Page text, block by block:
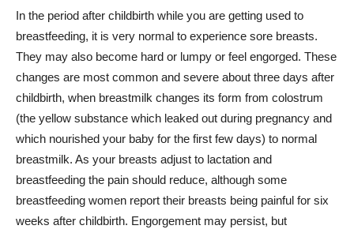
In the period after childbirth while you are getting used to
breastfeeding, it is very normal to experience sore breasts.
They may also become hard or lumpy or feel engorged. These
changes are most common and severe about three days after
childbirth, when breastmilk changes its form from colostrum
(the yellow substance which leaked out during pregnancy and
which nourished your baby for the first few days) to normal
breastmilk. As your breasts adjust to lactation and
breastfeeding the pain should reduce, although some
breastfeeding women report their breasts being painful for six
weeks after childbirth. Engorgement may persist, but